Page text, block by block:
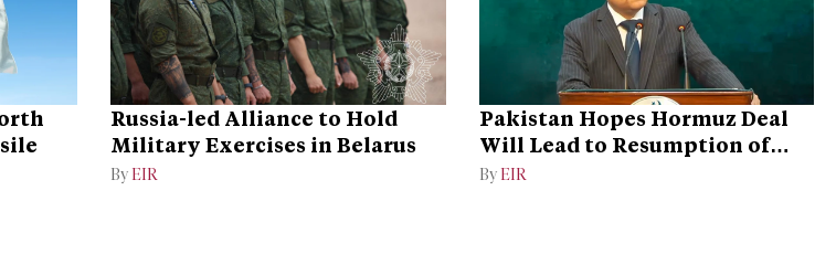
Russia-led Alliance to Hold
Military Exercises in Belarus
By EIR
Pakistan Hopes Hormuz Deal
Will Lead to Resumption of
Iran-US Talks
By EIR